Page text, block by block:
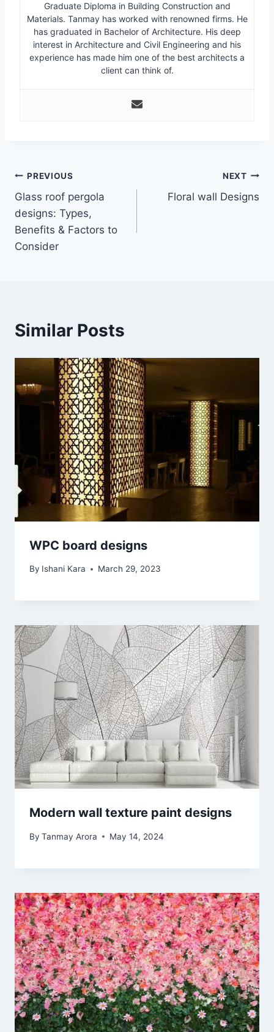
Graduate Diploma in Building Construction and
Materials. Tanmay has worked with renowned firms. He
has graduated in Bachelor of Architecture. His deep
interest in Architecture and Civil Engineering and his
experience has made him one of the best architects a
client can think of.
Post
navigation
PREVIOUS
Glass roof pergola
designs: Types,
Benefits & Factors to
Consider
NEXT
Floral wall Designs
Similar Posts
WPC board designs
By Ishani Kara March 29, 2023
Modern wall texture paint designs
By Tanmay Arora May 14, 2024